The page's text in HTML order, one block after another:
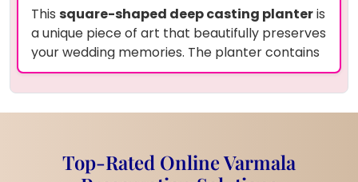
This square-shaped deep casting planteris
a unique piece of art that beautifully preserves
your wedding memories. The planter contains
wedding garland flowers (varmala)and
white pearls, all encased in high-quality
epoxy resinto ensure they last forever. The
effect. Preserve your wedding or any other
Top-Rated Online Varmala